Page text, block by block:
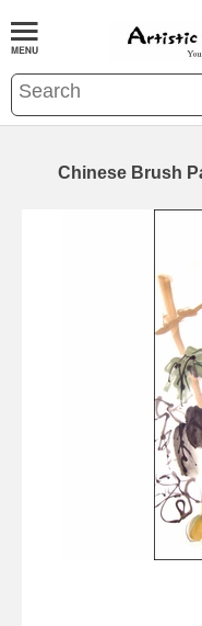
Chinese Brush